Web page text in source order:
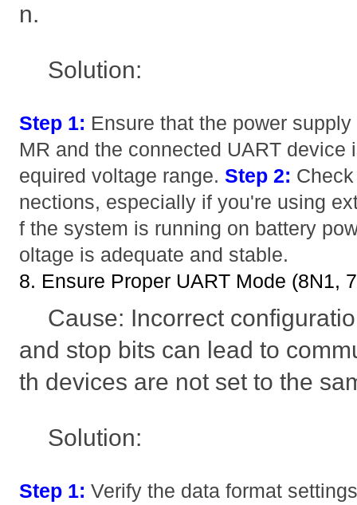
n.
Solution:
Step 1: Ensure that the power
MR and the connected UART device
equired voltage range.Step 2:
nections, especially if you're using
f the system is running on battery
oltage is adequate and stable.
8. Ensure Proper UART Mode (8N1,
Cause: Incorrect
and stop bits can lead to
th devices are not set to the
Solution:
Step 1: Verify the data format